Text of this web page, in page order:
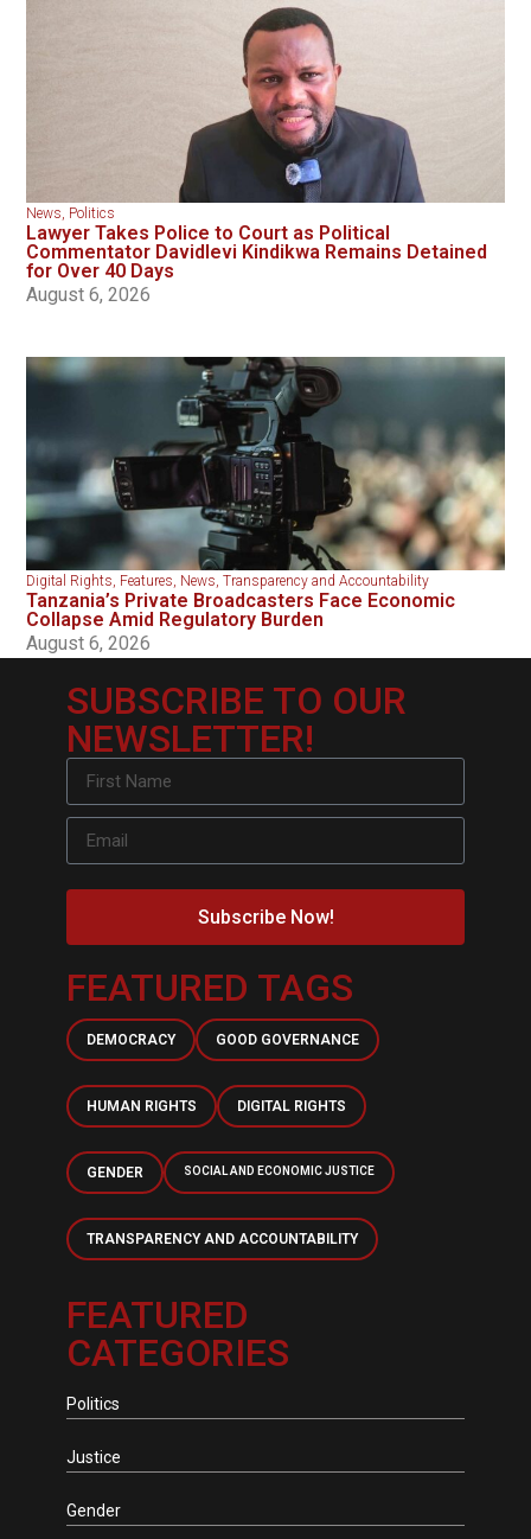
News, Politics
Lawyer Takes Police to Court as Political
Commentator Davidlevi Kindikwa Remains Detained
for Over 40 Days
August 6, 2026
Digital Rights, Features, News,Transparency and Accountability
Tanzania’s Private Broadcasters Face Economic
Collapse Amid Regulatory Burden
August 6, 2026
SUBSCRIBE TO OUR
NEWSLETTER!
Subscribe Now!
FEATURED TAGS
DEMOCRACY GOOD GOVERNANCE
HUMAN RIGHTS DIGITAL RIGHTS
GENDER SOCIAL AND ECONOMIC JUSTICE
TRANSPARENCY AND ACCOUNTABILITY
FEATURED
CATEGORIES
Politics
Justice
Gender